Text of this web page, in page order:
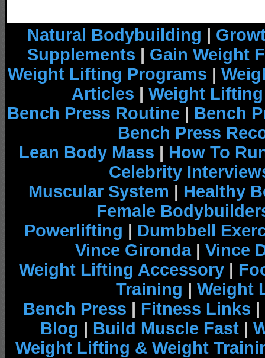
Natural Bodybuilding |
Supplements | Gain Weight
Weight Lifting Programs |
Articles | Weight
Bench Press Routine | Bench
Bench Press
Lean Body Mass | How To
Celebrity
Muscular System | Healthy
Female
Powerlifting | Dumbbell
Vince Gironda| Vince
Weight Lifting Accessory |
Training | Weight
Bench Press | Fitness Links |
Blog | Build Muscle Fast |
Weight Lifting & Weight